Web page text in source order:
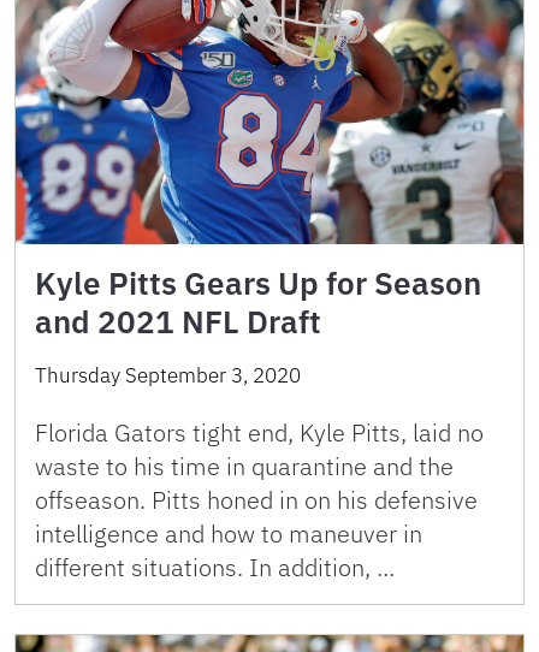
Kyle Pitts Gears Up for Season
and 2021 NFL Draft
Thursday September 3, 2020
Florida Gators tight end, Kyle Pitts, laid no
waste to his time in quarantine and the
offseason. Pitts honed in on his defensive
intelligence and how to maneuver in
different situations. In addition, …